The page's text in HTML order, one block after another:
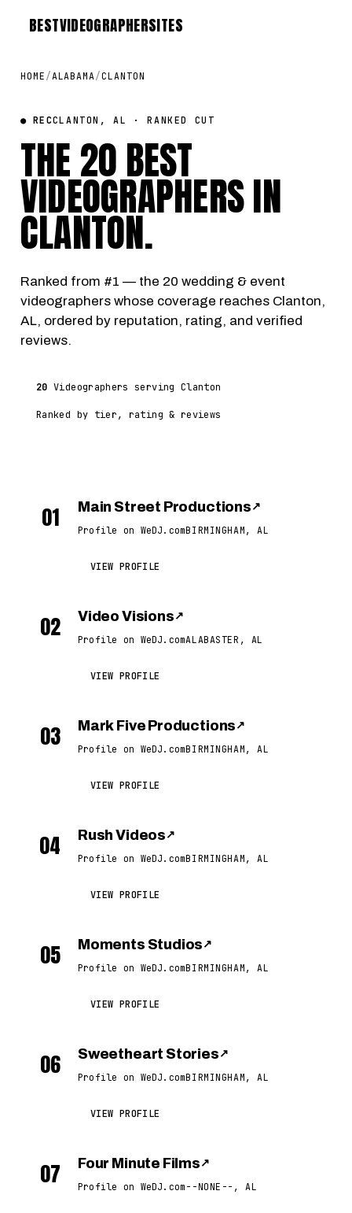
BESTVIDEOGRAPHERSITES
HOME /ALABAMA/CLANTON
● RECCLANTON, AL · RANKED CUT
THE 20 BEST
VIDEOGRAPHERS IN
CLANTON.
Ranked from #1 — the 20 wedding & event
videographers whose coverage reaches Clanton,
AL, ordered by reputation, rating, and verified
reviews.
20 Videographers serving Clanton
Ranked by tier, rating & reviews
01 Main Street Productions ↗
Profile on WeDJ.comBIRMINGHAM, AL
VIEW PROFILE
02 Video Visions ↗
Profile on WeDJ.comALABASTER, AL
VIEW PROFILE
03 Mark Five Productions ↗
Profile on WeDJ.comBIRMINGHAM, AL
VIEW PROFILE
04 Rush Videos ↗
Profile on WeDJ.comBIRMINGHAM, AL
VIEW PROFILE
05 Moments Studios ↗
Profile on WeDJ.comBIRMINGHAM, AL
VIEW PROFILE
06 Sweetheart Stories ↗
Profile on WeDJ.comBIRMINGHAM, AL
VIEW PROFILE
07 Four Minute Films ↗
Profile on WeDJ.com --NONE--, AL